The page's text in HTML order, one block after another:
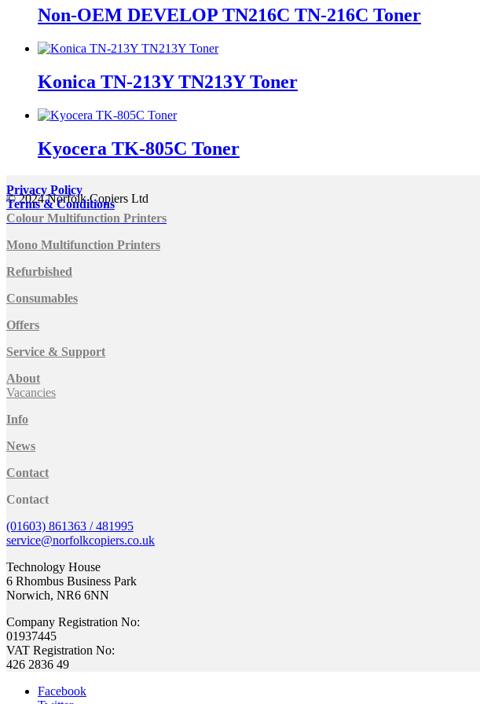
Non-OEM DEVELOP TN216C TN-216C Toner
Konica TN-213Y TN213Y Toner
Kyocera TK-805C Toner
© 2024 Norfolk Copiers Ltd
Privacy Policy
Terms & Conditions
Colour Multifunction Printers
Mono Multifunction Printers
Refurbished
Consumables
Offers
Service & Support
About
Vacancies
Info
News
Contact
Contact
(01603) 861363 / 481995
service@norfolkcopiers.co.uk
Technology House
6 Rhombus Business Park
Norwich, NR6 6NN
Company Registration No:
01937445
VAT Registration No:
426 2836 49
Facebook